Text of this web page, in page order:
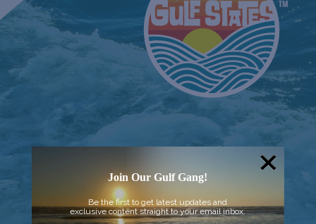
Join Our Gulf Gang!
Be the first to get latest updates and
exclusive content straight to your email inbox.